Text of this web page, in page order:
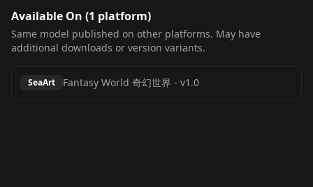
Available On (1 platform)
Same model published on other platforms. May have
additional downloads or version variants.
SeaArt Fantasy World 奇幻世界 - v1.0